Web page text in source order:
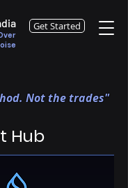
Get Started
Not the trades"
Hub